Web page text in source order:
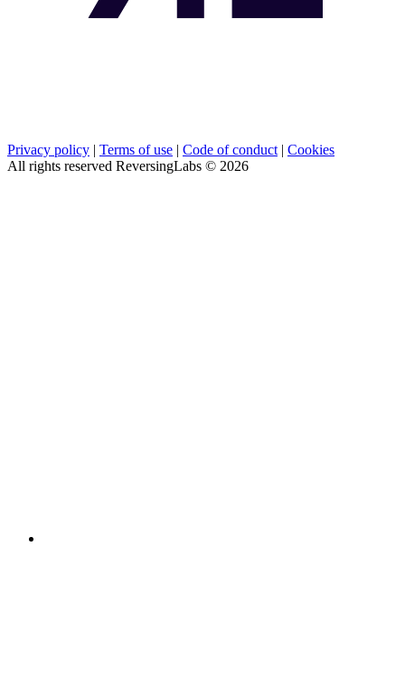
Privacy policy | Terms of use | Code of conduct | Cookies
All rights reserved ReversingLabs © 2026